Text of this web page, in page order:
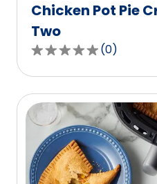
Chicken Pot Pie
Two
0.0
out
of
5
stars,
average
rating
value
(0)